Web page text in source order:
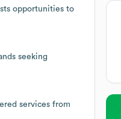
opportunities to
seeking
services from